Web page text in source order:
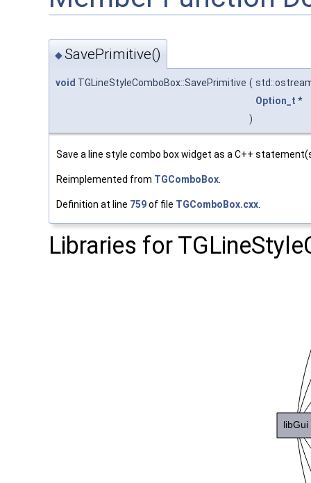
◆SavePrimitive()
void TGLineStyleComboBox::SavePrimitive (
Option_t *
)
Save a line style combo box widget as a C++
Reimplemented from TGComboBox.
Definition at line 759of file TGComboBox.cxx.
Libraries for